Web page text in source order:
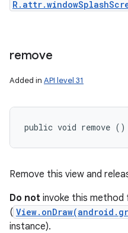
remove
Added in API level 31
public void remove ()
Remove this view and
Do not invoke this method
(
instance).